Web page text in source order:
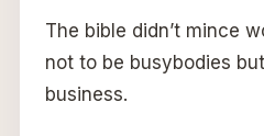
The bible didn’t mince
not to be busybodies
business.